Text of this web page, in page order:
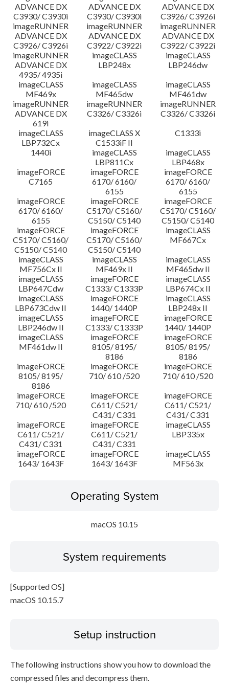
ADVANCE DX
C3930/ C3930i
ADVANCE DX
C3930/ C3930i
ADVANCE DX
C3926/ C3926i
imageRUNNER
ADVANCE DX
C3926/ C3926i
imageRUNNER
ADVANCE DX
C3922/ C3922i
imageRUNNER
ADVANCE DX
C3922/ C3922i
imageRUNNER
ADVANCE DX
4935/ 4935i
imageCLASS
LBP248x
imageCLASS
LBP246dw
imageCLASS
MF469x
imageCLASS
MF465dw
imageCLASS
MF461dw
imageRUNNER
ADVANCE DX
619i
imageRUNNER
C3326/ C3326i
imageRUNNER
C3326/ C3326i
imageCLASS
LBP732Cx
imageCLASS X
C1533iF II
C1333i
1440i
imageCLASS
LBP811Cx
imageCLASS
LBP468x
imageFORCE
C7165
imageFORCE
6170/ 6160/
6155
imageFORCE
6170/ 6160/
6155
imageFORCE
6170/ 6160/
6155
imageFORCE
C5170/ C5160/
C5150/ C5140
imageFORCE
C5170/ C5160/
C5150/ C5140
imageFORCE
C5170/ C5160/
C5150/ C5140
imageFORCE
C5170/ C5160/
C5150/ C5140
imageCLASS
MF667Cx
imageCLASS
MF756Cx II
imageCLASS
MF469x II
imageCLASS
MF465dw II
imageCLASS
LBP647Cdw
imageFORCE
C1333/ C1333P
imageCLASS
LBP674Cx II
imageCLASS
LBP673Cdw II
imageFORCE
1440/ 1440P
imageCLASS
LBP248x II
imageCLASS
LBP246dw II
imageFORCE
C1333/ C1333P
imageFORCE
1440/ 1440P
imageCLASS
MF461dw II
imageFORCE
8105/ 8195/
8186
imageFORCE
8105/ 8195/
8186
imageFORCE
8105/ 8195/
8186
imageFORCE
710/ 610 /520
imageFORCE
710/ 610 /520
imageFORCE
710/ 610 /520
imageFORCE
C611/ C521/
C431/ C331
imageFORCE
C611/ C521/
C431/ C331
imageFORCE
C611/ C521/
C431/ C331
imageFORCE
C611/ C521/
C431/ C331
imageCLASS
LBP335x
imageFORCE
1643/ 1643F
imageFORCE
1643/ 1643F
imageCLASS
MF563x
Operating System
macOS 10.15
System requirements
[Supported OS]
macOS 10.15.7
Setup instruction
The following instructions show you how to download the
compressed files and decompress them.